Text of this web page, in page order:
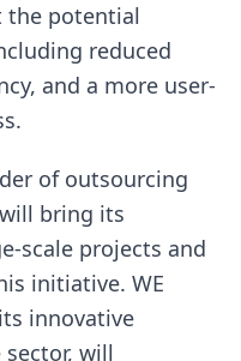
the potential
reduced
and a more user-
of outsourcing
bring its
scale projects and
initiative. WE
innovative
will